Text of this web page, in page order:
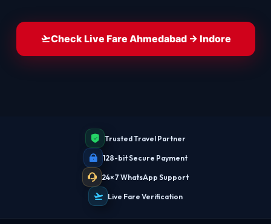
Check Live Fare Ahmedabad → Indore
Trusted Travel Partner
128-bit Secure Payment
24×7 WhatsApp Support
Live Fare Verification